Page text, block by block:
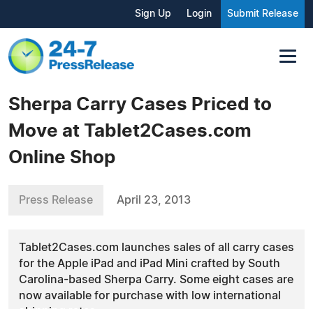
Sign Up Login Submit Release
Sherpa Carry Cases Priced to
Move at Tablet2Cases.com
Online Shop
Press Release April 23, 2013
Tablet2Cases.com launches sales of all carry cases
for the Apple iPad and iPad Mini crafted by South
Carolina-based Sherpa Carry. Some eight cases are
now available for purchase with low international